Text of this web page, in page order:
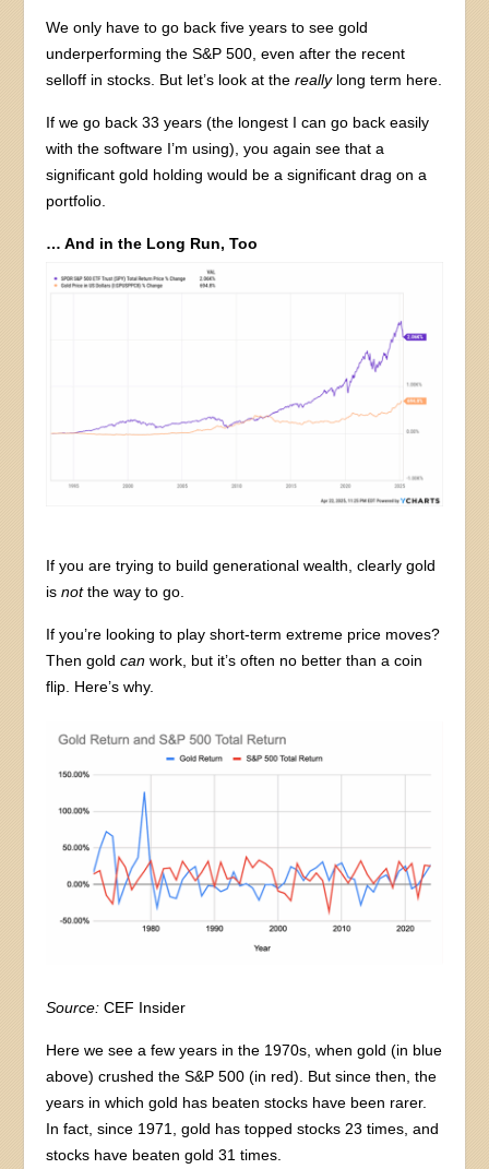
We only have to go back five years to see gold
underperforming the S&P 500, even after the recent
selloff in stocks. But let’s look at thereallylong term here.
If we go back 33 years (the longest I can go back easily
with the software I’m using), you again see that a
significant gold holding would be a significant drag on a
portfolio.
… And in the Long Run, Too
If you are trying to build generational wealth, clearly gold
isnotthe way to go.
If you’re looking to play short-term extreme price moves?
Then goldcan work, but it’s often no better than a coin
flip. Here’s why.
Source:CEF Insider
Here we see a few years in the 1970s, when gold (in blue
above) crushed the S&P 500 (in red). But since then, the
years in which gold has beaten stocks have been rarer.
In fact, since 1971, gold has topped stocks 23 times, and
stocks have beaten gold 31 times.